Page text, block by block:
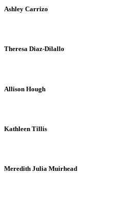
Ashley Carrizo
Theresa Diaz-Dilallo
Allison Hough
Kathleen Tillis
Meredith Julia Muirhead